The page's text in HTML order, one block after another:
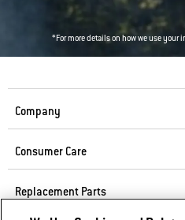
*For more details on how we use your
Company
Consumer Care
Replacement Parts